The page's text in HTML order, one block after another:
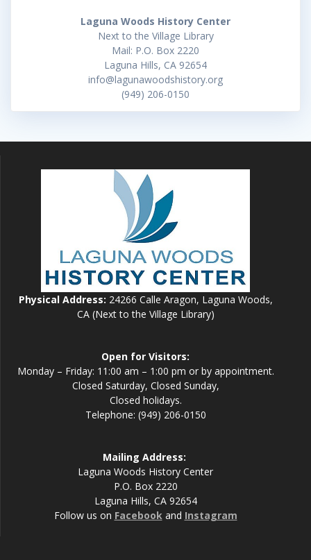
Laguna Woods History Center
Next to the Village Library
Mail: P.O. Box 2220
Laguna Hills, CA 92654
info@lagunawoodshistory.org
(949) 206-0150
Physical Address: 24266 Calle Aragon, Laguna Woods,
CA (Next to the Village Library)
Open for Visitors:
Monday – Friday: 11:00 am – 1:00 pm or by appointment.
Closed Saturday, Closed Sunday,
Closed holidays.
Telephone: (949) 206-0150
Mailing Address:
Laguna Woods History Center
P.O. Box 2220
Laguna Hills, CA 92654
Follow us on Facebookand Instagram